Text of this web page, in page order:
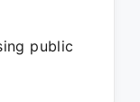
public